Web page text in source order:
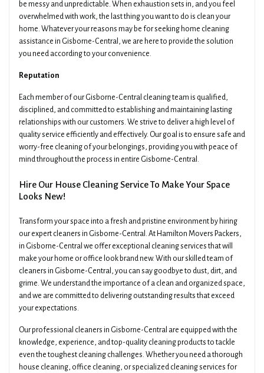
be messy and unpredictable. When exhaustion sets in, and you feel
overwhelmed with work, the last thing you want to do is clean your
home. Whatever your reasons may be for seeking home cleaning
assistance in Gisborne-Central, we are here to provide the solution
you need according to your convenience.
Reputation
Each member of our Gisborne-Central cleaning team is qualified,
disciplined, and committed to establishing and maintaining lasting
relationships with our customers. We strive to deliver a high level of
quality service efficiently and effectively. Our goal is to ensure safe and
worry-free cleaning of your belongings, providing you with peace of
mind throughout the process in entire Gisborne-Central.
Hire Our House Cleaning Service To Make Your Space
Looks New!
Transform your space into a fresh and pristine environment by hiring
our expert cleaners in Gisborne-Central. At Hamilton Movers Packers,
in Gisborne-Central we offer exceptional cleaning services that will
make your home or office look brand new. With our skilled team of
cleaners in Gisborne-Central, you can say goodbye to dust, dirt, and
grime. We understand the importance of a clean and organized space,
and we are committed to delivering outstanding results that exceed
your expectations.
Our professional cleaners in Gisborne-Central are equipped with the
knowledge, experience, and top-quality cleaning products to tackle
even the toughest cleaning challenges. Whether you need a thorough
house cleaning, office cleaning, or specialized cleaning services for